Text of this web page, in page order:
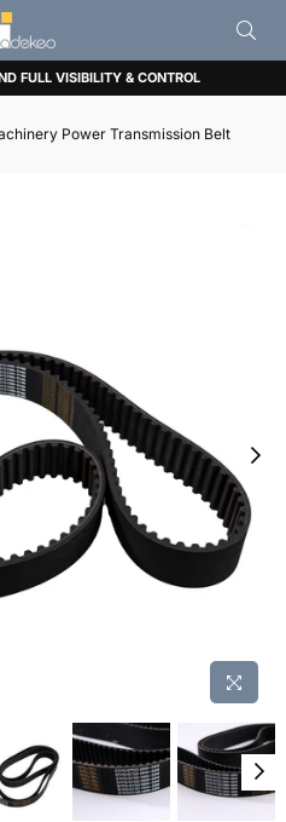
CADEKEO
FULL VISIBILITY & CONTROL
Power Transmission Belt